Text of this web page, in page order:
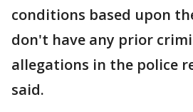
conditions based upon
don't have any prior
allegations in the police
said.